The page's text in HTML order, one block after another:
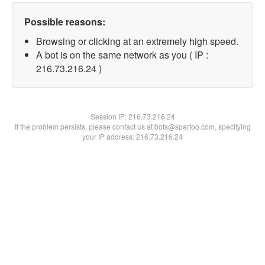
Possible reasons:
Browsing or clicking at an extremely high speed.
A bot is on the same network as you ( IP :
216.73.216.24 )
Session IP:216.73.216.24
If the problem persists, please contact us at bots@spartoo.com, specifying
your IP address: 216.73.216.24